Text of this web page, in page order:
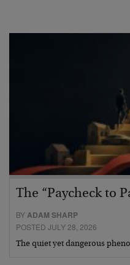
The “Paycheck to
BY ADAM SHARP
POSTED JULY 28, 2026
The quiet yet dangerous